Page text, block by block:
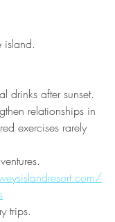
island.
drinks after sunset.
relationships in
exercises rarely
trips.